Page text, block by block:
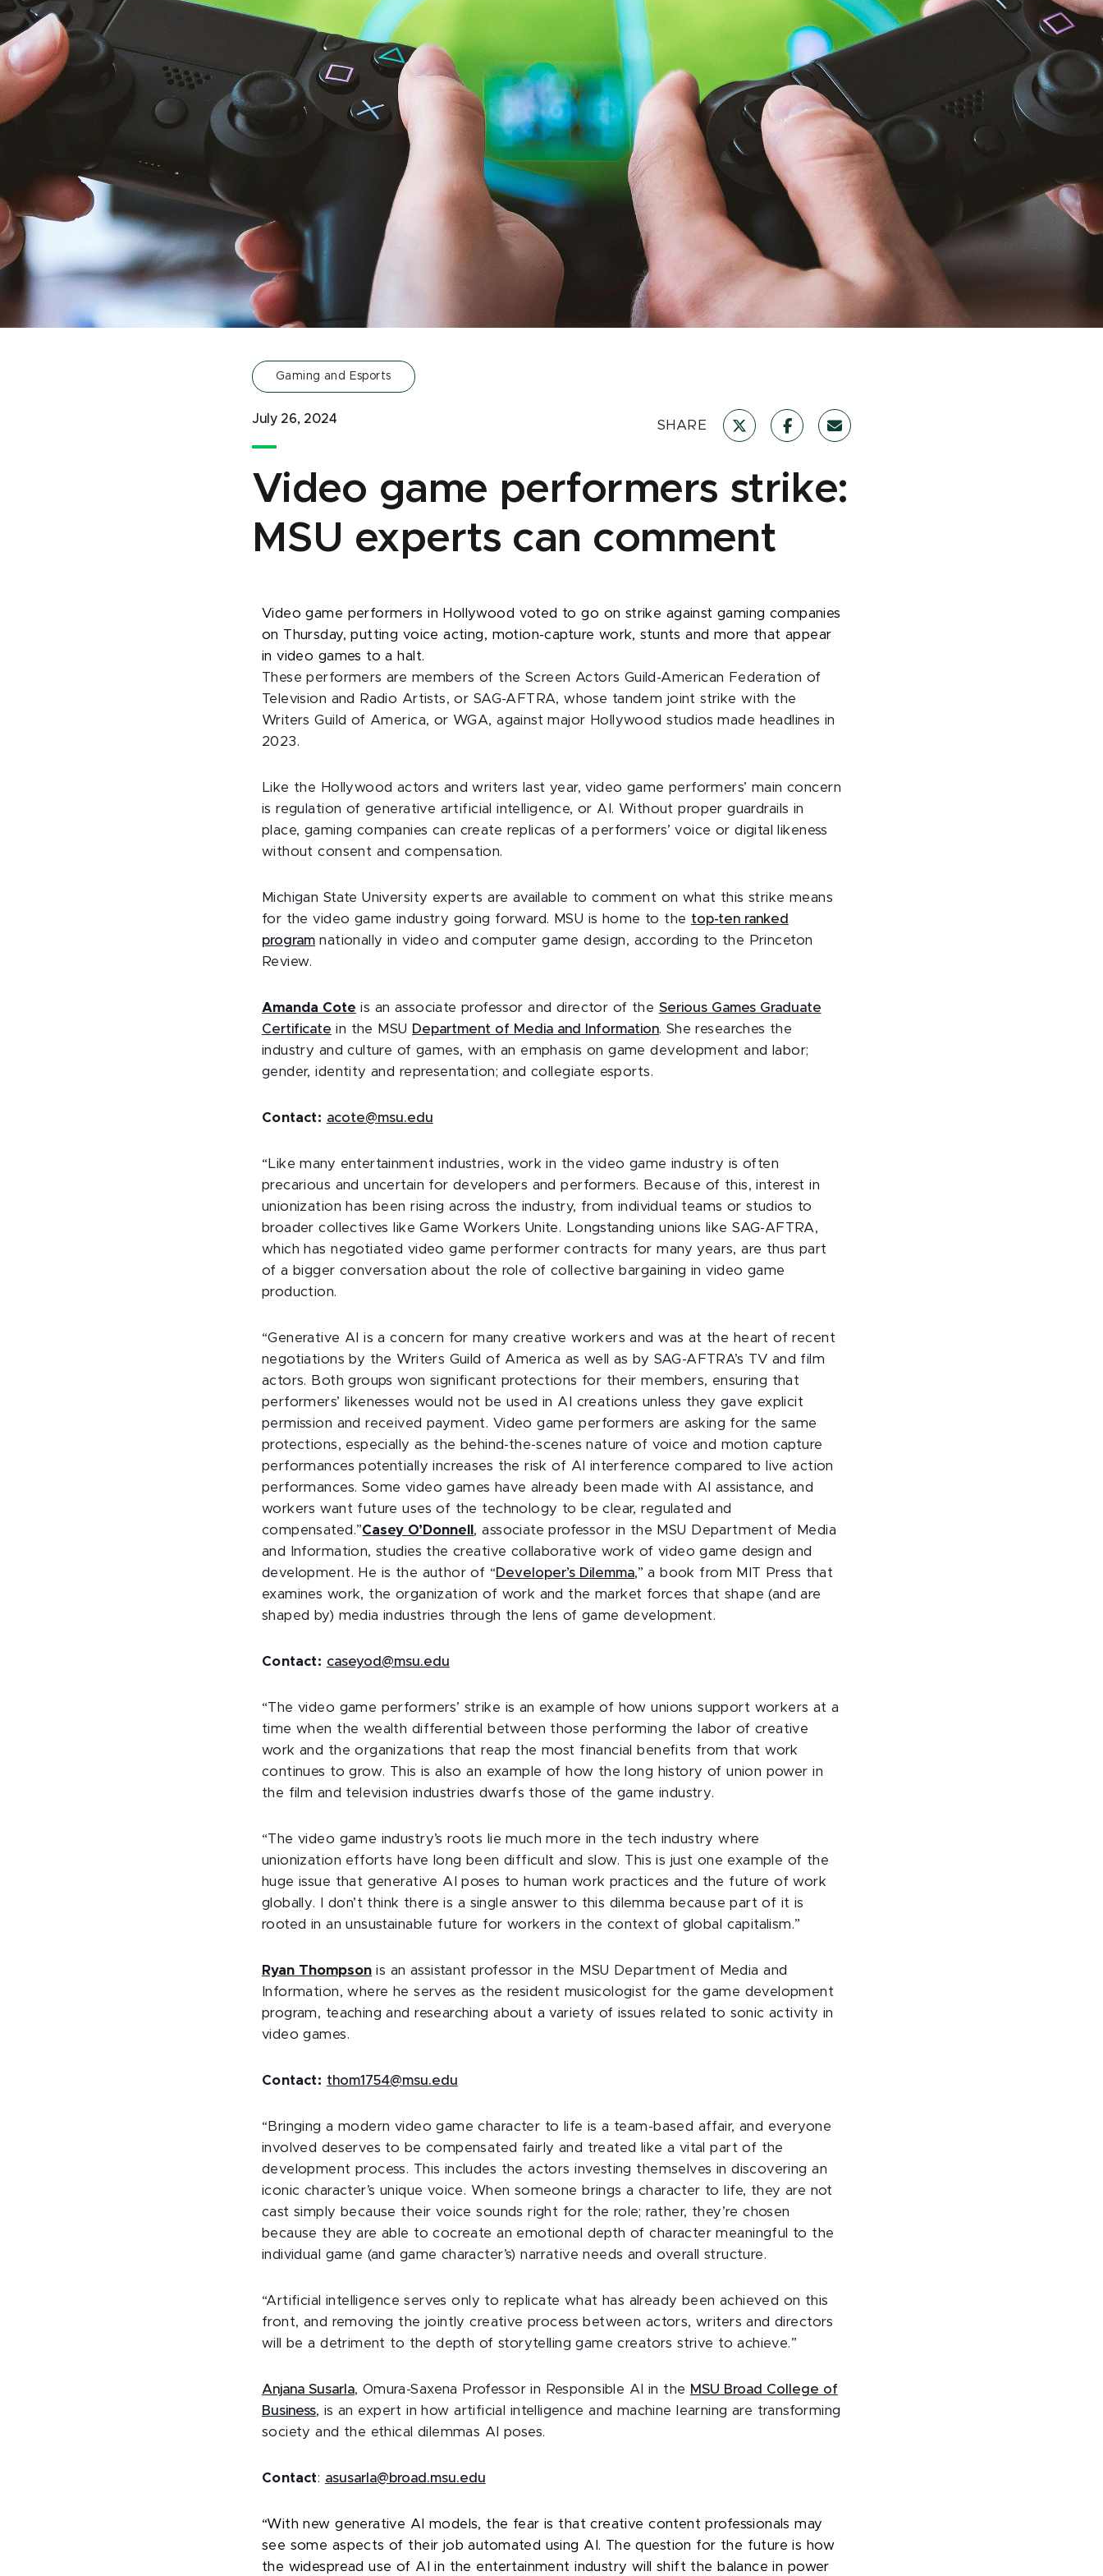
Gaming and Esports
July 26, 2024 SHARE
Video game performers strike:
MSU experts can comment
Video game performers in Hollywood voted to go on strike against gaming companies
on Thursday, putting voice acting, motion-capture work, stunts and more that appear
in video games to a halt.
These performers are members of the Screen Actors Guild-American Federation of
Television and Radio Artists, or SAG-AFTRA, whose tandem joint strike with the
Writers Guild of America, or WGA, against major Hollywood studios made headlines in
2023.
Like the Hollywood actors and writers last year, video game performers’ main concern
is regulation of generative artificial intelligence, or AI. Without proper guardrails in
place, gaming companies can create replicas of a performers’ voice or digital likeness
without consent and compensation.
Michigan State University experts are available to comment on what this strike means
for the video game industry going forward. MSU is home to the top-ten ranked
program nationally in video and computer game design, according to the Princeton
Review.
Amanda Cote is an associate professor and director of the Serious Games Graduate
Certificate in the MSU Department of Media and Information. She researches the
industry and culture of games, with an emphasis on game development and labor;
gender, identity and representation; and collegiate esports.
Contact: acote@msu.edu
“Like many entertainment industries, work in the video game industry is often
precarious and uncertain for developers and performers. Because of this, interest in
unionization has been rising across the industry, from individual teams or studios to
broader collectives like Game Workers Unite. Longstanding unions like SAG-AFTRA,
which has negotiated video game performer contracts for many years, are thus part
of a bigger conversation about the role of collective bargaining in video game
production.
“Generative AI is a concern for many creative workers and was at the heart of recent
negotiations by the Writers Guild of America as well as by SAG-AFTRA’s TV and film
actors. Both groups won significant protections for their members, ensuring that
performers’ likenesses would not be used in AI creations unless they gave explicit
permission and received payment. Video game performers are asking for the same
protections, especially as the behind-the-scenes nature of voice and motion capture
performances potentially increases the risk of AI interference compared to live action
performances. Some video games have already been made with AI assistance, and
workers want future uses of the technology to be clear, regulated and
compensated.”Casey O’Donnell , associate professor in the MSU Department of Media
and Information, studies the creative collaborative work of video game design and
development. He is the author of “Developer’s Dilemma,” a book from MIT Press that
examines work, the organization of work and the market forces that shape (and are
shaped by) media industries through the lens of game development.
Contact: caseyod@msu.edu
“The video game performers’ strike is an example of how unions support workers at a
time when the wealth differential between those performing the labor of creative
work and the organizations that reap the most financial benefits from that work
continues to grow. This is also an example of how the long history of union power in
the film and television industries dwarfs those of the game industry.
“The video game industry’s roots lie much more in the tech industry where
unionization efforts have long been difficult and slow. This is just one example of the
huge issue that generative AI poses to human work practices and the future of work
globally. I don’t think there is a single answer to this dilemma because part of it is
rooted in an unsustainable future for workers in the context of global capitalism.”
Ryan Thompson is an assistant professor in the MSU Department of Media and
Information, where he serves as the resident musicologist for the game development
program, teaching and researching about a variety of issues related to sonic activity in
video games.
Contact: thom1754@msu.edu
“Bringing a modern video game character to life is a team-based affair, and everyone
involved deserves to be compensated fairly and treated like a vital part of the
development process. This includes the actors investing themselves in discovering an
iconic character’s unique voice. When someone brings a character to life, they are not
cast simply because their voice sounds right for the role; rather, they’re chosen
because they are able to cocreate an emotional depth of character meaningful to the
individual game (and game character’s) narrative needs and overall structure.
“Artificial intelligence serves only to replicate what has already been achieved on this
front, and removing the jointly creative process between actors, writers and directors
will be a detriment to the depth of storytelling game creators strive to achieve.”
Anjana Susarla, Omura-Saxena Professor in Responsible AI in the MSU Broad College of
Business, is an expert in how artificial intelligence and machine learning are transforming
society and the ethical dilemmas AI poses.
Contact: asusarla@broad.msu.edu
“With new generative AI models, the fear is that creative content professionals may
see some aspects of their job automated using AI. The question for the future is how
the widespread use of AI in the entertainment industry will shift the balance in power